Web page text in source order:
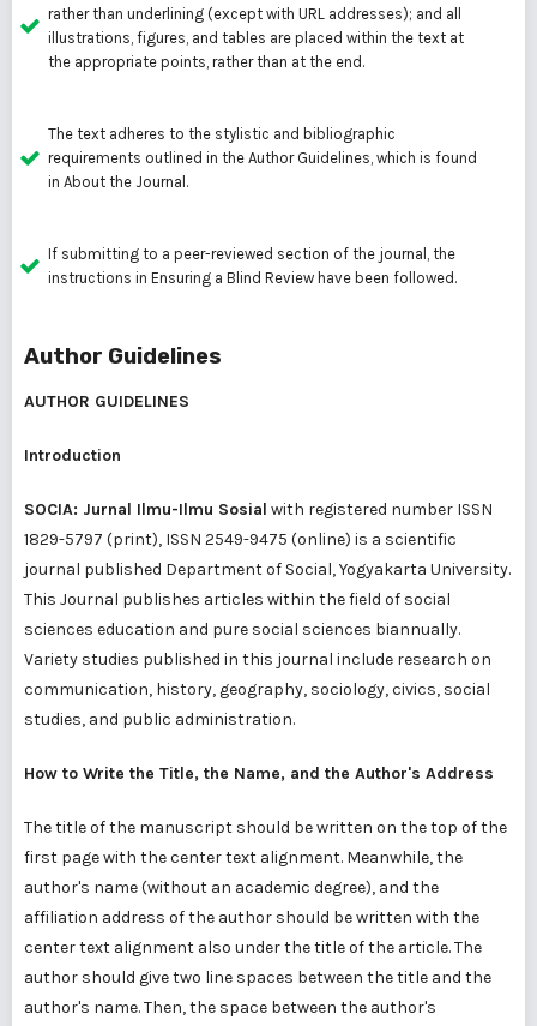
rather than underlining (except with URL addresses); and all
illustrations, figures, and tables are placed within the text at
the appropriate points, rather than at the end.
The text adheres to the stylistic and bibliographic
requirements outlined in the Author Guidelines, which is found
in About the Journal.
If submitting to a peer-reviewed section of the journal, the
instructions in Ensuring a Blind Review have been followed.
Author Guidelines
AUTHOR GUIDELINES
Introduction
SOCIA: Jurnal Ilmu-Ilmu Sosial with registered number ISSN
1829-5797 (print), ISSN 2549-9475 (online) is a scientific
journal published Department of Social, Yogyakarta University.
This Journal publishes articles within the field of social
sciences education and pure social sciences biannually.
Variety studies published in this journal include research on
communication, history, geography, sociology, civics, social
studies, and public administration.
How to Write the Title, the Name, and the Author's Address
The title of the manuscript should be written on the top of the
first page with the center text alignment. Meanwhile, the
author's name (without an academic degree), and the
affiliation address of the author should be written with the
center text alignment also under the title of the article. The
author should give two line spaces between the title and the
author's name. Then, the space between the author's